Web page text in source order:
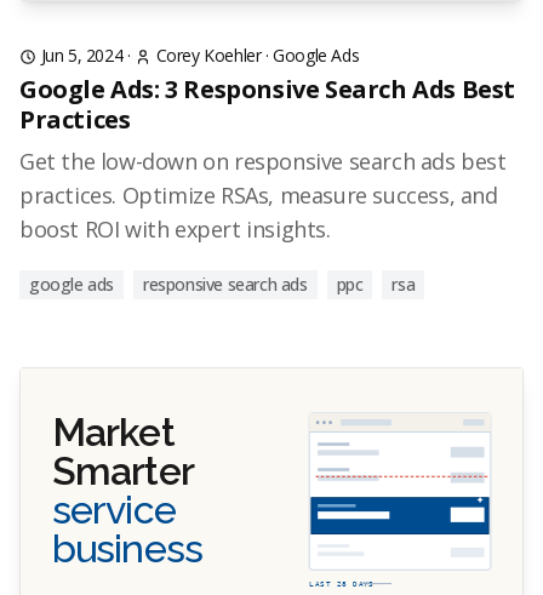
Jun 5, 2024· Corey Koehler·Google Ads
Google Ads: 3 Responsive Search Ads Best
Practices
Get the low-down on responsive search ads best
practices. Optimize RSAs, measure success, and
boost ROI with expert insights.
google ads responsive search ads ppc rsa
Market
Smarter
service
business
LAST 28 DAYS